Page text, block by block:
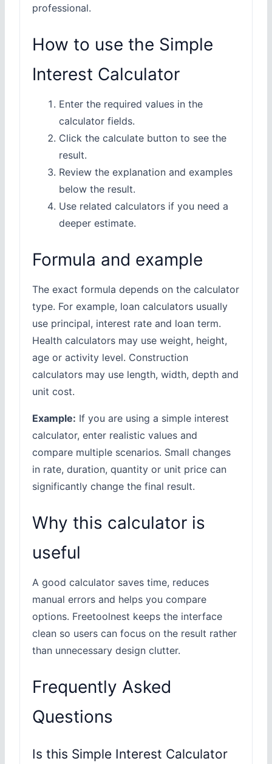
professional.
How to use the Simple
Interest Calculator
Enter the required values in the
calculator fields.
Click the calculate button to see the
result.
Review the explanation and examples
below the result.
Use related calculators if you need a
deeper estimate.
Formula and example
The exact formula depends on the calculator
type. For example, loan calculators usually
use principal, interest rate and loan term.
Health calculators may use weight, height,
age or activity level. Construction
calculators may use length, width, depth and
unit cost.
Example: If you are using a simple interest
calculator, enter realistic values and
compare multiple scenarios. Small changes
in rate, duration, quantity or unit price can
significantly change the final result.
Why this calculator is
useful
A good calculator saves time, reduces
manual errors and helps you compare
options. Freetoolnest keeps the interface
clean so users can focus on the result rather
than unnecessary design clutter.
Frequently Asked
Questions
Is this Simple Interest Calculator